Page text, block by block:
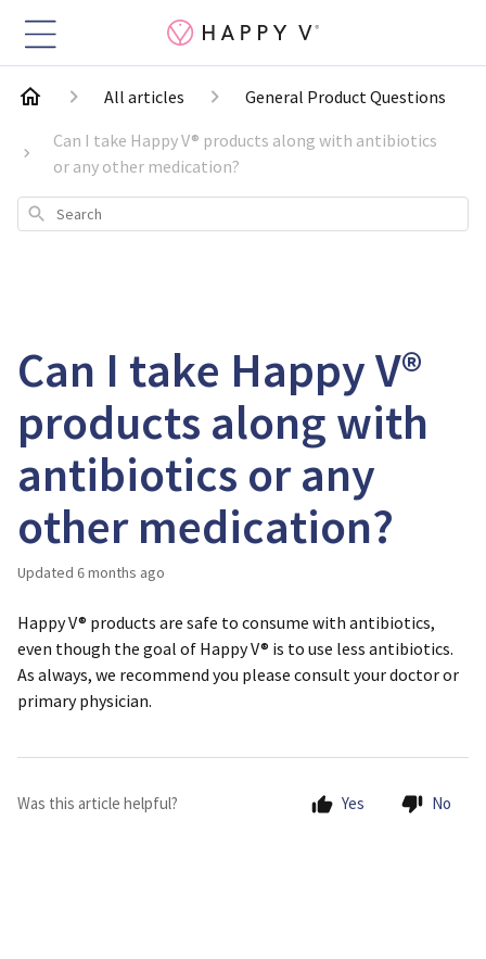
All articles
General Product Questions
Can I take Happy V® products along with antibiotics
or any other medication?
Search
Can I take Happy V®
products along with
antibiotics or any
other medication?
Updated 6 months ago
Happy V® products are safe to consume with antibiotics,
even though the goal of Happy V® is to use less antibiotics.
As always, we recommend you please consult your doctor or
primary physician.
Was this article helpful? Yes No